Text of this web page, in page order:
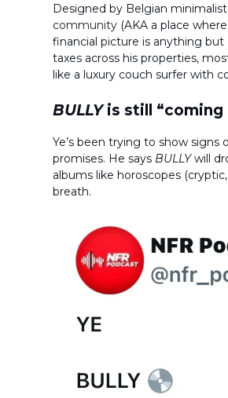
Designed by Belgian
community (AKA a place
financial picture is anything
taxes across his properties,
like a luxury couch surfer with
BULLYis still “coming
Ye’s been trying to show
promises. He says BULLYwill
albums like horoscopes
breath.